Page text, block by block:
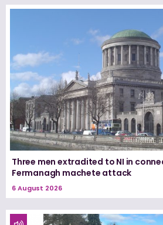
Three men extradited to NI in
Fermanagh machete attack
6 August 2026